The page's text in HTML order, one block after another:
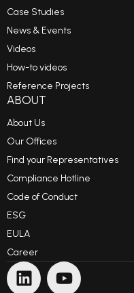
Case Studies
News & Events
Videos
How-to videos
Reference Projects
ABOUT
About Us
Our Offices
Find your Representatives
Compliance Hotline
Code of Conduct
ESG
EULA
Career